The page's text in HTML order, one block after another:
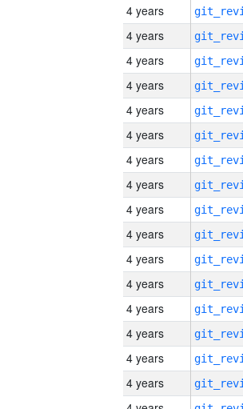
4 years
4 years
4 years
4 years
4 years
4 years
4 years
4 years
4 years
4 years
4 years
4 years
4 years
4 years
4 years
4 years